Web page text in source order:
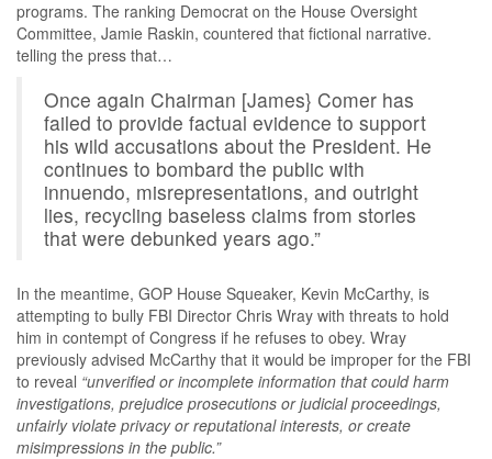
programs. The ranking Democrat on the House Oversight
Committee, Jamie Raskin, countered that fictional narrative.
telling the press that…
Once again Chairman [James} Comer has
failed to provide factual evidence to support
his wild accusations about the President. He
continues to bombard the public with
innuendo, misrepresentations, and outright
lies, recycling baseless claims from stories
that were debunked years ago.”
In the meantime, GOP House Squeaker, Kevin McCarthy, is
attempting to bully FBI Director Chris Wray with threats to hold
him in contempt of Congress if he refuses to obey. Wray
previously advised McCarthy that it would be improper for the FBI
to reveal “unverified or incomplete information that could harm
investigations, prejudice prosecutions or judicial proceedings,
unfairly violate privacy or reputational interests, or create
misimpressions in the public.”